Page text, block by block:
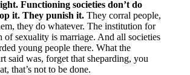
Functioning societies don’t do
it. They punish it. They corral people,
they do whatever. The institution for
of sexuality is marriage. And all societies
young people there. What the
said was, forget that sheparding, you
that’s not to be done.